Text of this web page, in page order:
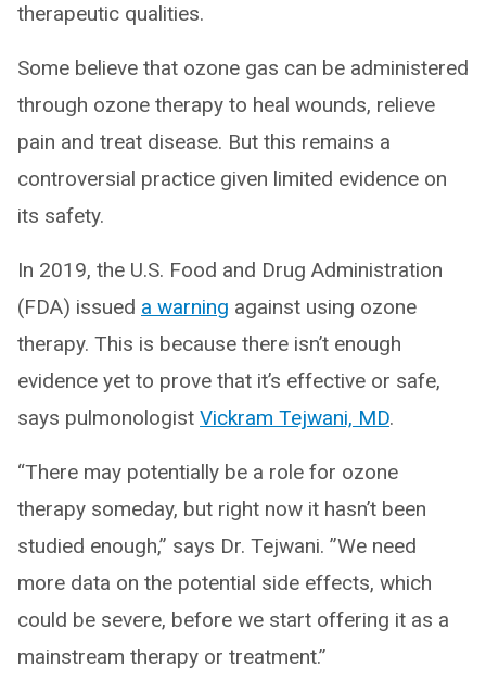
therapeutic qualities.
Some believe that ozone gas can be administered
through ozone therapy to heal wounds, relieve
pain and treat disease. But this remains a
controversial practice given limited evidence on
its safety.
In 2019, the U.S. Food and Drug Administration
(FDA) issued a warning against using ozone
therapy. This is because there isn’t enough
evidence yet to prove that it’s effective or safe,
says pulmonologist Vickram Tejwani, MD.
“There may potentially be a role for ozone
therapy someday, but right now it hasn’t been
studied enough,” says Dr. Tejwani. ”We need
more data on the potential side effects, which
could be severe, before we start offering it as a
mainstream therapy or treatment.”